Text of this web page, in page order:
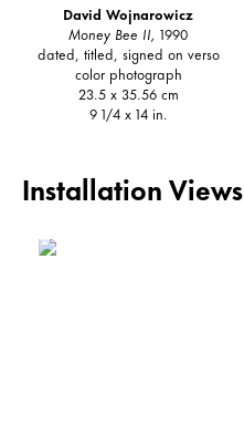
David Wojnarowicz
Money Bee II,1990
dated, titled, signed on verso
color photograph
23.5 x 35.56 cm
9 1/4 x 14 in.
Installation Views